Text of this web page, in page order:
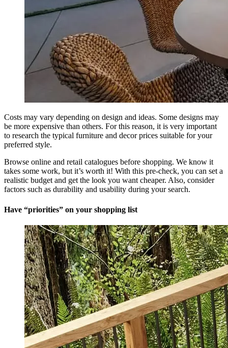
Costs may vary depending on design and ideas. Some designs may
be more expensive than others. For this reason, it is very important
to research the typical furniture and decor prices suitable for your
preferred style.
Browse online and retail catalogues before shopping. We know it
takes some work, but it’s worth it! With this pre-check, you can set a
realistic budget and get the look you want cheaper. Also, consider
factors such as durability and usability during your search.
Have “priorities” on your shopping list